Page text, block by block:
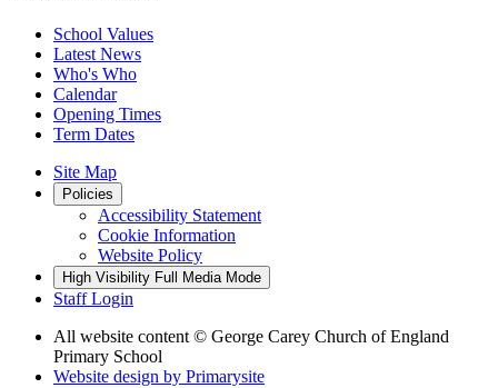
School Values
Latest News
Who's Who
Calendar
Opening Times
Term Dates
Site Map
Policies
Accessibility Statement
Cookie Information
Website Policy
High Visibility Full Media Mode
Staff Login
All website content © George Carey Church of England
Primary School
Website design by Primarysite